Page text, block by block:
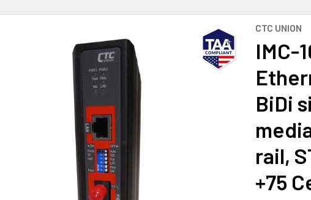
CTC UNION
IMC-
BiDi
rail,
+75